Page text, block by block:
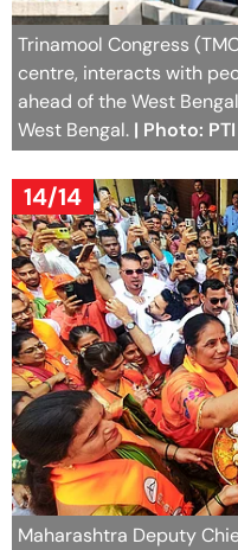
Trinamool Congress
centre, interacts with
ahead of the West
West Bengal. | Photo: PTI
14/14
Maharashtra Deputy